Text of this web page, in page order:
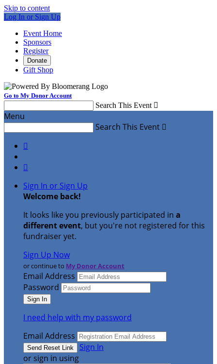
Skip to content
Log In or Sign Up
Event Home
Sponsors
Register
Donate
Gift Shop
Go to My Donor Account
Search This Event 
Menu
Search This Event 


Sign In or Sign Up
Welcome back!
It looks like you previously participated in a
different event, but you're not registered for this
fundraiser yet.
Sign Up Now
or continue to My Donor Account
Email Address
Password
I need help with my password
Email Address
Sign In
or sign in using